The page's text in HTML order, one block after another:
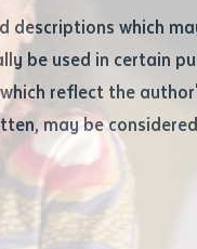
descriptions which
be used in certain
reflect the
may be considered